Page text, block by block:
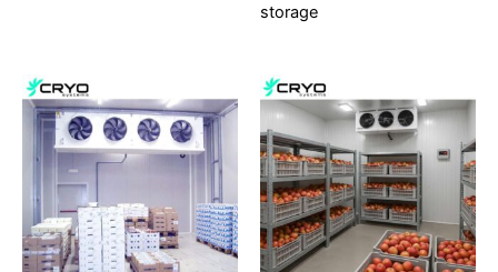
storage